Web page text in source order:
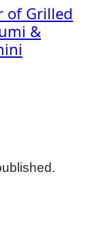
of Grilled
&